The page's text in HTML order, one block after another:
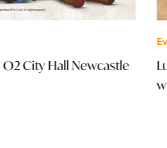
City Hall Newcastle